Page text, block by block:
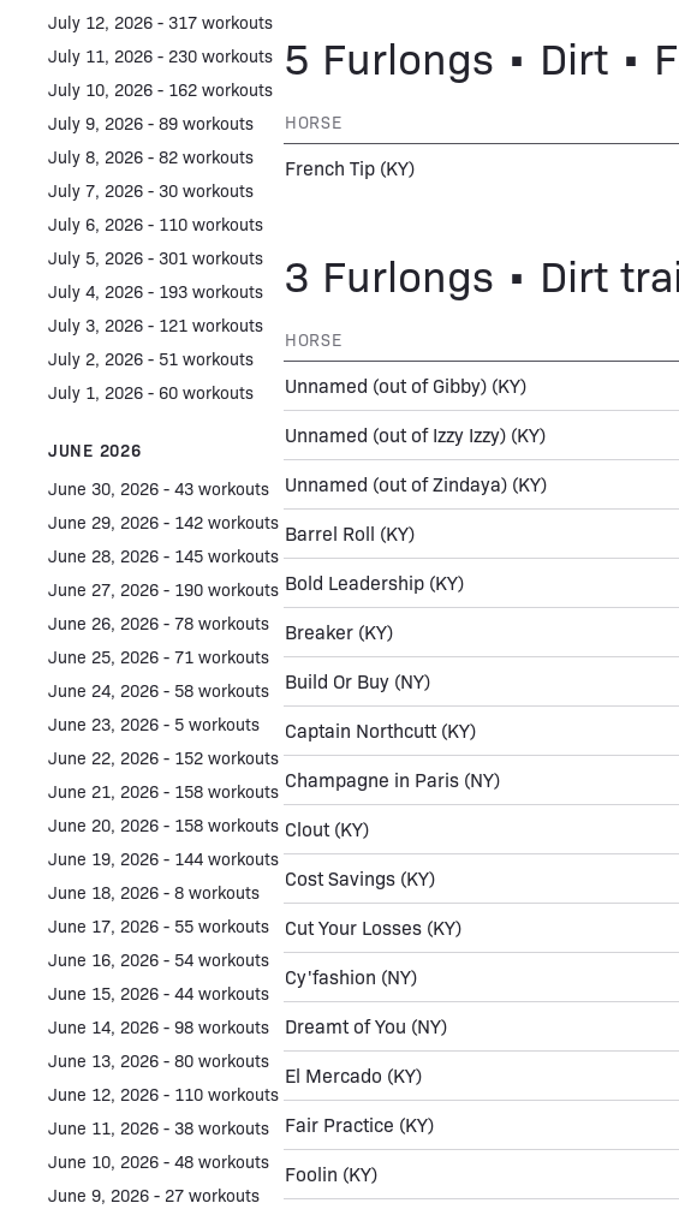
5 Furlongs • Dirt •
HORSE
French Tip (KY)
3 Furlongs • Dirt
HORSE
Unnamed (out of Gibby) (KY)
Unnamed (out of Izzy Izzy) (KY)
Unnamed (out of Zindaya) (KY)
Barrel Roll (KY)
Bold Leadership (KY)
Breaker (KY)
Build Or Buy (NY)
Captain Northcutt (KY)
Champagne in Paris (NY)
Clout (KY)
Cost Savings (KY)
Cut Your Losses (KY)
Cy'fashion (NY)
Dreamt of You (NY)
El Mercado (KY)
Fair Practice (KY)
Foolin (KY)
July 12, 2026 - 317 workouts
July 11, 2026 - 230 workouts
July 10, 2026 - 162 workouts
July 9, 2026 - 89 workouts
July 8, 2026 - 82 workouts
July 7, 2026 - 30 workouts
July 6, 2026 - 110 workouts
July 5, 2026 - 301 workouts
July 4, 2026 - 193 workouts
July 3, 2026 - 121 workouts
July 2, 2026 - 51 workouts
July 1, 2026 - 60 workouts
JUNE 2026
June 30, 2026 - 43 workouts
June 29, 2026 - 142 workouts
June 28, 2026 - 145 workouts
June 27, 2026 - 190 workouts
June 26, 2026 - 78 workouts
June 25, 2026 - 71 workouts
June 24, 2026 - 58 workouts
June 23, 2026 - 5 workouts
June 22, 2026 - 152 workouts
June 21, 2026 - 158 workouts
June 20, 2026 - 158 workouts
June 19, 2026 - 144 workouts
June 18, 2026 - 8 workouts
June 17, 2026 - 55 workouts
June 16, 2026 - 54 workouts
June 15, 2026 - 44 workouts
June 14, 2026 - 98 workouts
June 13, 2026 - 80 workouts
June 12, 2026 - 110 workouts
June 11, 2026 - 38 workouts
June 10, 2026 - 48 workouts
June 9, 2026 - 27 workouts